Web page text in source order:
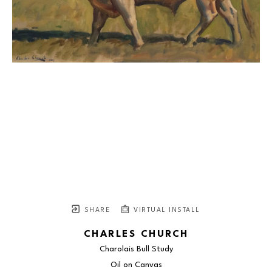
SHARE VIRTUAL INSTALL
CHARLES CHURCH
Charolais Bull Study
Oil on Canvas